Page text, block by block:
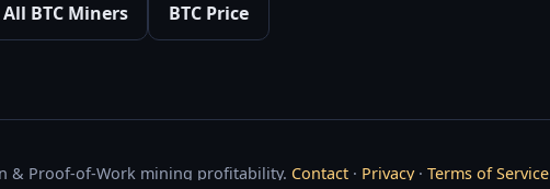
All BTC Miners BTC Price
& Proof-of-Work mining profitability. Contact · Privacy· Terms of Service